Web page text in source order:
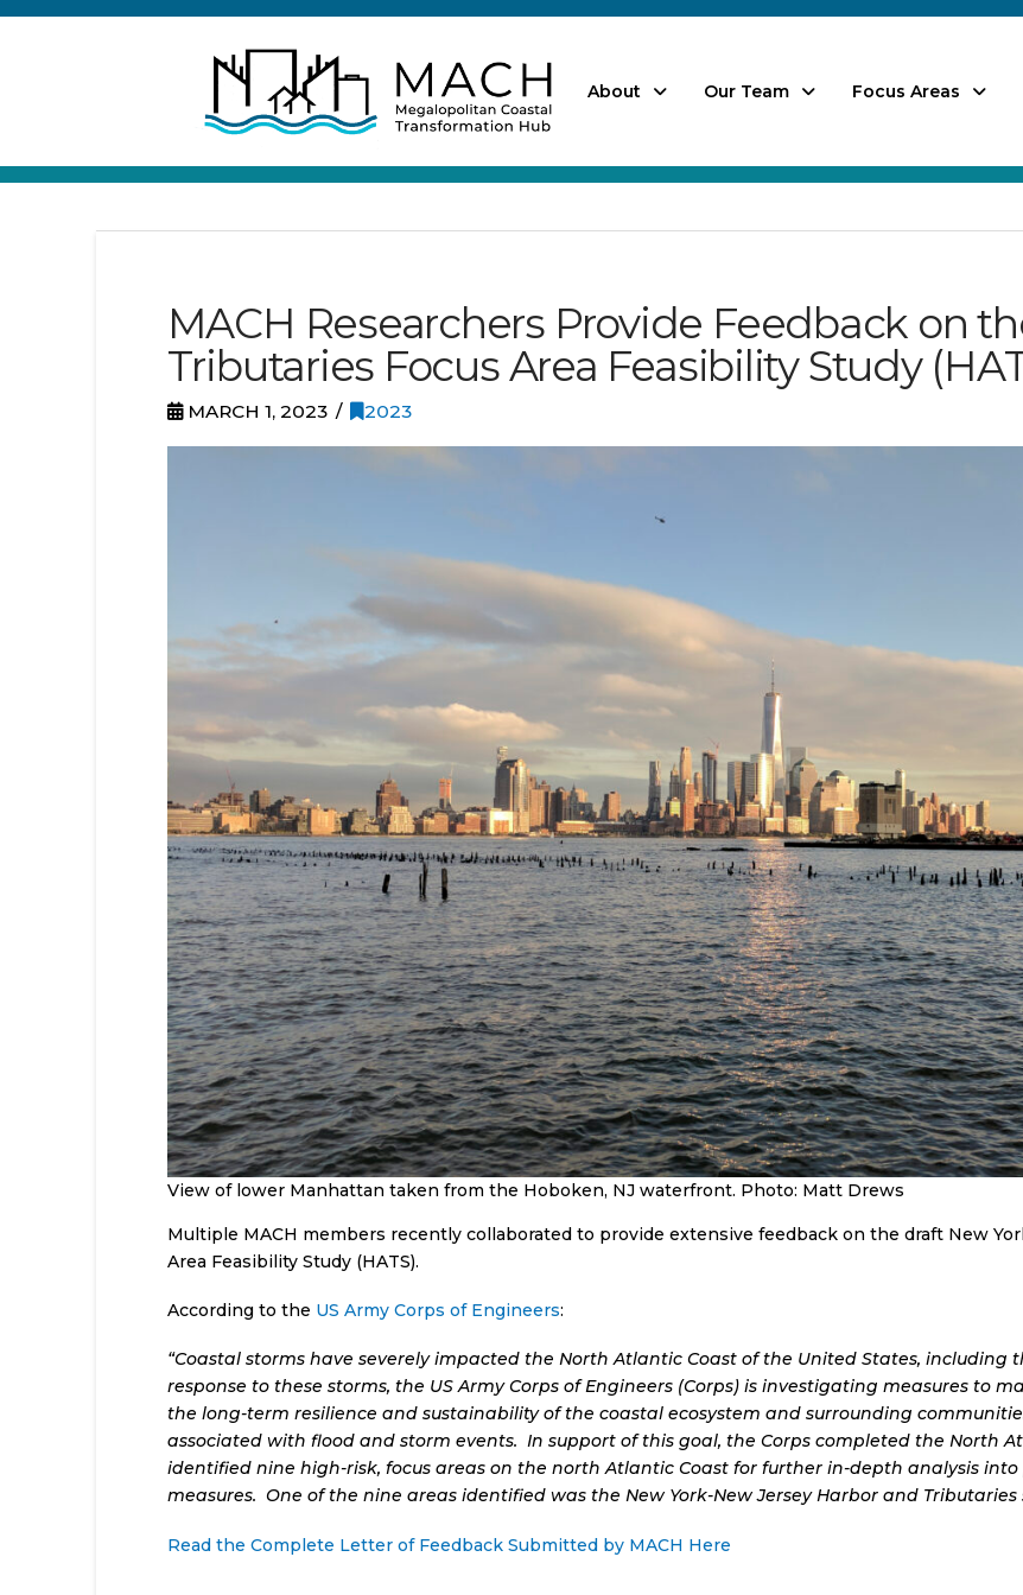
About Our Team Focus Areas
MACH Researchers Provide Feedback on
Tributaries Focus Area Feasibility Study
MARCH 1, 2023 2023
View of lower Manhattan taken from the Hoboken, NJ waterfront. Photo: Matt Drews
Multiple MACH members recently collaborated to provide extensive feedback on the draft New
Area Feasibility Study (HATS).
According to the US Army Corps of Engineers:
“Coastal storms have severely impacted the North Atlantic Coast of the United States, including
response to these storms, the US Army Corps of Engineers (Corps) is investigating measures to
the long-term resilience and sustainability of the coastal ecosystem and surrounding
associated with flood and storm events. In support of this goal, the Corps completed the North
identified nine high-risk, focus areas on the north Atlantic Coast for further in-depth analysis
measures. One of the nine areas identified was the New York-New Jersey Harbor and Tributaries
Read the Complete Letter of Feedback Submitted by MACH Here